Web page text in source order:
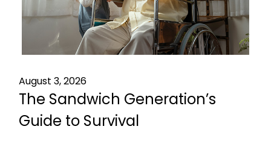
August 3, 2026
The Sandwich Generation’s
Guide to Survival